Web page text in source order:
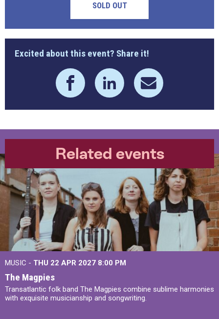
SOLD OUT
Excited about this event? Share it!
Related events
MUSIC - THU 22 APR 2027 8:00 PM
The Magpies
Transatlantic folk band The Magpies combine sublime harmonies
with exquisite musicianship and songwriting.